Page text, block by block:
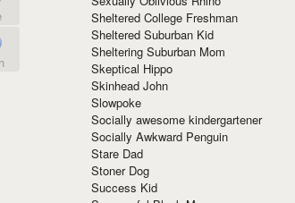
Sheltered College Freshman
Sheltered Suburban Kid
Sheltering Suburban Mom
Skeptical Hippo
Skinhead John
Slowpoke
Socially awesome kindergartener
Socially Awkward Penguin
Stare Dad
Stoner Dog
Success Kid